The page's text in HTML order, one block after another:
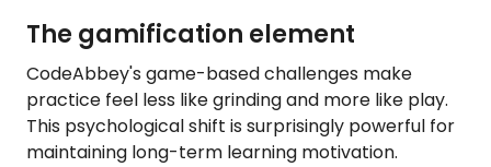
The gamification element
CodeAbbey's game-based challenges make
practice feel less like grinding and more like play.
This psychological shift is surprisingly powerful for
maintaining long-term learning motivation.